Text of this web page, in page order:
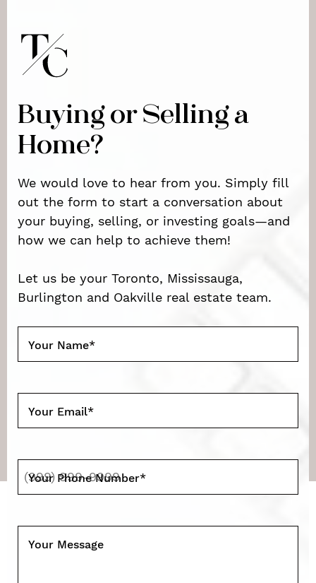
Buying or Selling a
Home?
We would love to hear from you. Simply fill
out the form to start a conversation about
your buying, selling, or investing goals—and
how we can help to achieve them!
Let us be your Toronto, Mississauga,
Burlington and Oakville real estate team.
Your Name*
Your Email*
Your Phone Number*
Your Message